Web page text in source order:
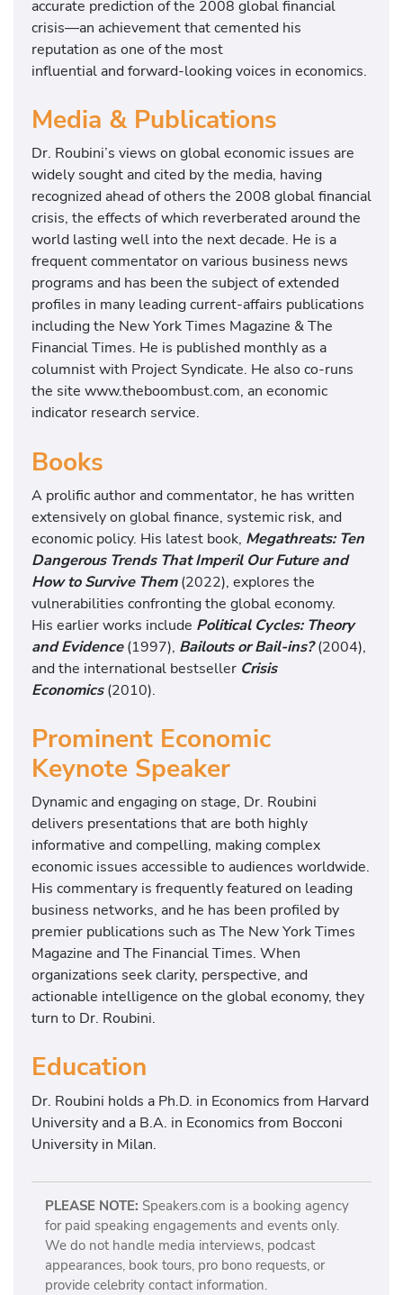
accurate prediction of the 2008 global financial
crisis—an achievement that cemented his
reputation as one of the most
influential and forward-looking voices in economics.
Media & Publications
Dr. Roubini’s views on global economic issues are
widely sought and cited by the media, having
recognized ahead of others the 2008 global financial
crisis, the effects of which reverberated around the
world lasting well into the next decade. He is a
frequent commentator on various business news
programs and has been the subject of extended
profiles in many leading current-affairs publications
including the New York Times Magazine & The
Financial Times. He is published monthly as a
columnist with Project Syndicate. He also co-runs
the site www.theboombust.com, an economic
indicator research service.
Books
A prolific author and commentator, he has written
extensively on global finance, systemic risk, and
economic policy. His latest book, Megathreats: Ten
Dangerous Trends That Imperil Our Futureand
How to Survive Them (2022), explores the
vulnerabilities confronting the global economy.
His earlier works include Political Cycles: Theory
and Evidence (1997), Bailouts or Bail-ins? (2004),
andthe international bestseller Crisis
Economics (2010).
Prominent Economic
Keynote Speaker
Dynamic and engaging on stage, Dr. Roubini
delivers presentations that are both highly
informative and compelling, making complex
economic issues accessible to audiences worldwide.
His commentary is frequently featured on leading
business networks, and he has been profiled by
premier publications such as The New York Times
Magazine and The Financial Times. When
organizations seek clarity, perspective, and
actionable intelligence on the global economy, they
turn to Dr. Roubini.
Education
Dr. Roubini holds a Ph.D. in Economics from Harvard
University and a B.A. in Economics from Bocconi
University in Milan.
PLEASE NOTE: Speakers.com is a booking agency
for paid speaking engagements and events only.
We do not handle media interviews, podcast
appearances, book tours, pro bono requests, or
provide celebrity contact information.